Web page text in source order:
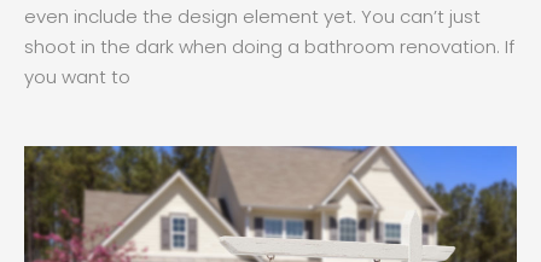
even include the design element yet. You can’t just
shoot in the dark when doing a bathroom renovation. If
you want to